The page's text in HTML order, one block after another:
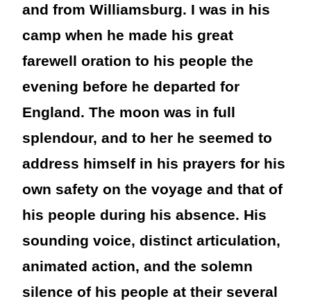
and from Williamsburg. I was in his
camp when he made his great
farewell oration to his people the
evening before he departed for
England. The moon was in full
splendour, and to her he seemed to
address himself in his prayers for his
own safety on the voyage and that of
his people during his absence. His
sounding voice, distinct articulation,
animated action, and the solemn
silence of his people at their several